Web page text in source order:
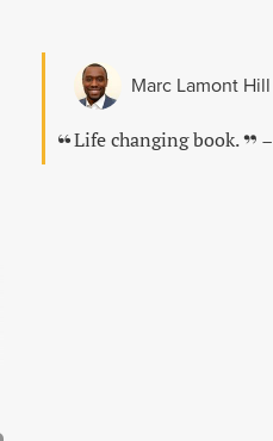
Marc Lamont Hill
Life changing book. –